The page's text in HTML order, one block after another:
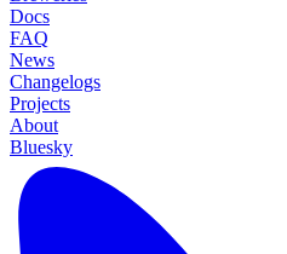
Docs
FAQ
News
Changelogs
Projects
About
Bluesky